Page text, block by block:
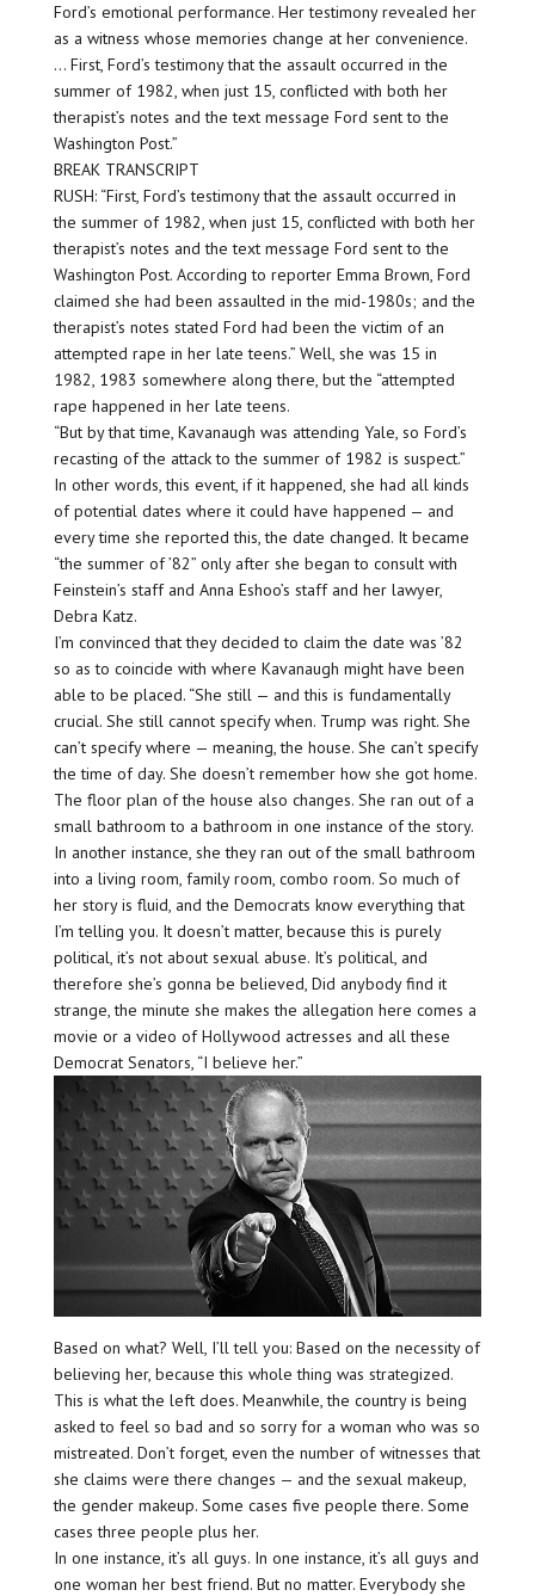
Ford’s emotional performance. Her testimony revealed her
as a witness whose memories change at her convenience.
… First, Ford’s testimony that the assault occurred in the
summer of 1982, when just 15, conflicted with both her
therapist’s notes and the text message Ford sent to the
Washington Post.”
BREAK TRANSCRIPT
RUSH: “First, Ford’s testimony that the assault occurred in
the summer of 1982, when just 15, conflicted with both her
therapist’s notes and the text message Ford sent to the
Washington Post. According to reporter Emma Brown, Ford
claimed she had been assaulted in the mid-1980s; and the
therapist’s notes stated Ford had been the victim of an
attempted rape in her late teens.” Well, she was 15 in
1982, 1983 somewhere along there, but the “attempted
rape happened in her late teens.
“But by that time, Kavanaugh was attending Yale, so Ford’s
recasting of the attack to the summer of 1982 is suspect.”
In other words, this event, if it happened, she had all kinds
of potential dates where it could have happened — and
every time she reported this, the date changed. It became
“the summer of ’82” only after she began to consult with
Feinstein’s staff and Anna Eshoo’s staff and her lawyer,
Debra Katz.
I’m convinced that they decided to claim the date was ’82
so as to coincide with where Kavanaugh might have been
able to be placed. “She still — and this is fundamentally
crucial. She still cannot specify when. Trump was right. She
can’t specify where — meaning, the house. She can’t specify
the time of day. She doesn’t remember how she got home.
The floor plan of the house also changes. She ran out of a
small bathroom to a bathroom in one instance of the story.
In another instance, she they ran out of the small bathroom
into a living room, family room, combo room. So much of
her story is fluid, and the Democrats know everything that
I’m telling you. It doesn’t matter, because this is purely
political, it’s not about sexual abuse. It’s political, and
therefore she’s gonna be believed, Did anybody find it
strange, the minute she makes the allegation here comes a
movie or a video of Hollywood actresses and all these
Democrat Senators, “I believe her.”
Based on what? Well, I’ll tell you: Based on the necessity of
believing her, because this whole thing was strategized.
This is what the left does. Meanwhile, the country is being
asked to feel so bad and so sorry for a woman who was so
mistreated. Don’t forget, even the number of witnesses that
she claims were there changes — and the sexual makeup,
the gender makeup. Some cases five people there. Some
cases three people plus her.
In one instance, it’s all guys. In one instance, it’s all guys and
one woman her best friend. But no matter. Everybody she